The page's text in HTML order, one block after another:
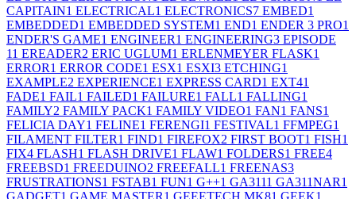
CAPITAIN1 ELECTRICAL1 ELECTRONICS7 EMBED1
EMBEDDED1 EMBEDDED SYSTEM1 END1 ENDER 3 PRO1
ENDER'S GAME1 ENGINEER1 ENGINEERING3 EPISODE
11 EREADER2 ERIC UGLUM1 ERLENMEYER FLASK1
ERROR1 ERROR CODE1 ESX1 ESXI3 ETCHING1
EXAMPLE2 EXPERIENCE1 EXPRESS CARD1 EXT41
FADE1 FAIL1 FAILED1 FAILURE1 FALL1 FALLING1
FAMILY2 FAMILY PACK1 FAMILY VIDEO1 FAN1 FANS1
FELICIA DAY1 FELINE1 FERENGI1 FESTIVAL1 FFMPEG1
FILAMENT FILTER1 FIND1 FIREFOX2 FIRST BOOT1 FISH1
FIX4 FLASH1 FLASH DRIVE1 FLAW1 FOLDERS1 FREE4
FREEBSD1 FREEDUINO2 FREEFALL1 FREENAS3
FRUSTRATIONS1 FSTAB1 FUN1 G++1 GA3111 GA311NAR1
GADGET1 GAME MASTER1 GEEETECH MK81 GEEK1